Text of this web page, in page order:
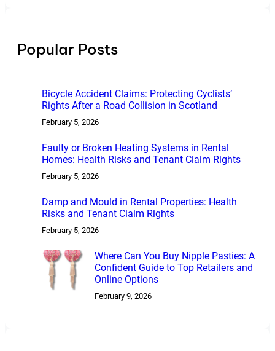
Popular Posts
Bicycle Accident Claims: Protecting Cyclists’
Rights After a Road Collision in Scotland
February 5, 2026
Faulty or Broken Heating Systems in Rental
Homes: Health Risks and Tenant Claim Rights
February 5, 2026
Damp and Mould in Rental Properties: Health
Risks and Tenant Claim Rights
February 5, 2026
Where Can You Buy Nipple Pasties: A
Confident Guide to Top Retailers and
Online Options
February 9, 2026